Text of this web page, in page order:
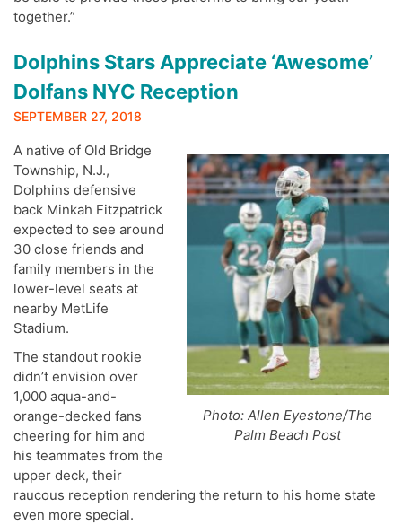
together.”
Dolphins Stars Appreciate ‘Awesome’
Dolfans NYC Reception
SEPTEMBER 27, 2018
Photo: Allen Eyestone/The
Palm Beach Post
A native of Old Bridge
Township, N.J.,
Dolphins defensive
back Minkah Fitzpatrick
expected to see around
30 close friends and
family members in the
lower-level seats at
nearby MetLife
Stadium.
The standout rookie
didn’t envision over
1,000 aqua-and-
orange-decked fans
cheering for him and
his teammates from the
upper deck, their
raucous reception rendering the return to his home state
even more special.